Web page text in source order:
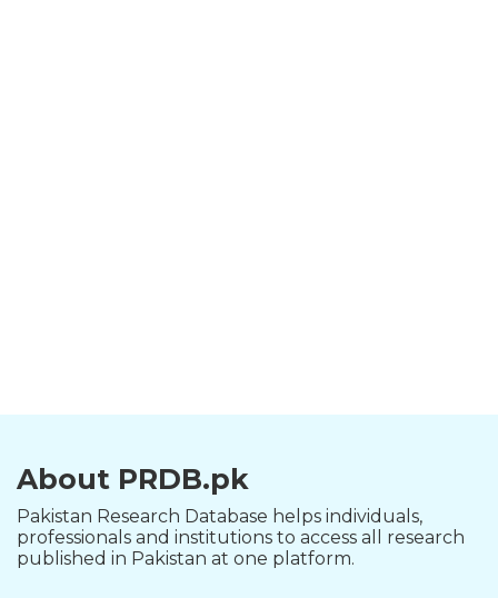
About PRDB.pk
Pakistan Research Database helps individuals,
professionals and institutions to access all research
published in Pakistan at one platform.